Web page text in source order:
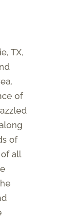
TX,
of
of
all